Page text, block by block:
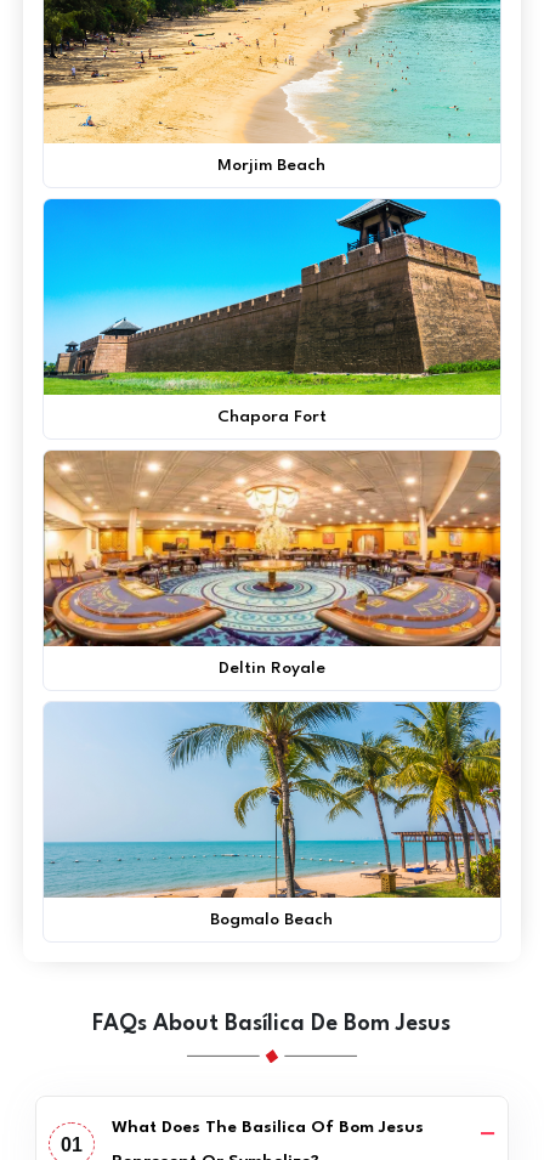
Morjim Beach
Chapora Fort
Deltin Royale
Bogmalo Beach
FAQs About Basílica De Bom Jesus
01
What Does The Basilica Of Bom Jesus